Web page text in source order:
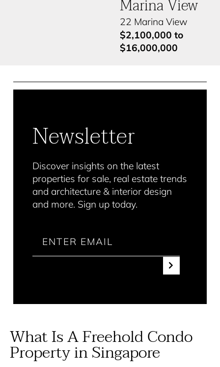
Marina View
22 Marina View
$2,100,000 to
$16,000,000
Newsletter
Discover insights on the latest
properties for sale, real estate trends
and architecture & interior design
and more. Sign up today.
What Is A Freehold Condo
Property in Singapore